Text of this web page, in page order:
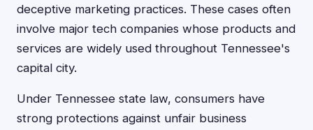
deceptive marketing practices. These cases often
involve major tech companies whose products and
services are widely used throughout Tennessee's
capital city.
Under Tennessee state law, consumers have
strong protections against unfair business